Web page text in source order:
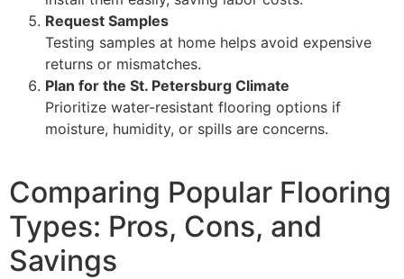
Request Samples
Testing samples at home helps avoid expensive
returns or mismatches.
Plan for the St. Petersburg Climate
Prioritize water-resistant flooring options if
moisture, humidity, or spills are concerns.
Comparing Popular Flooring
Types: Pros, Cons, and
Savings